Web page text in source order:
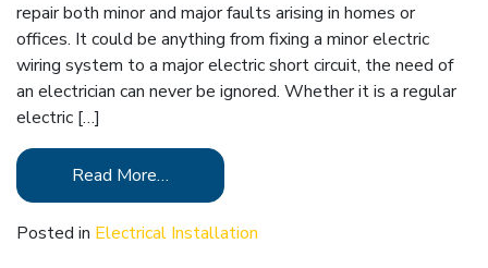
repair both minor and major faults arising in homes or
offices. It could be anything from fixing a minor electric
wiring system to a major electric short circuit, the need of
an electrician can never be ignored. Whether it is a regular
electric […]
Read More…
Posted in Electrical Installation